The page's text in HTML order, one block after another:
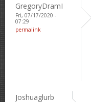
GregoryDramI
Fri, 07/17/2020 -
07:29
permalink
Joshuaglurb